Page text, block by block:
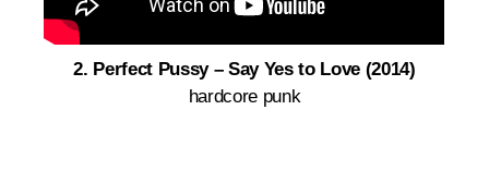
2. Perfect Pussy – Say Yes to Love (2014)
hardcore punk